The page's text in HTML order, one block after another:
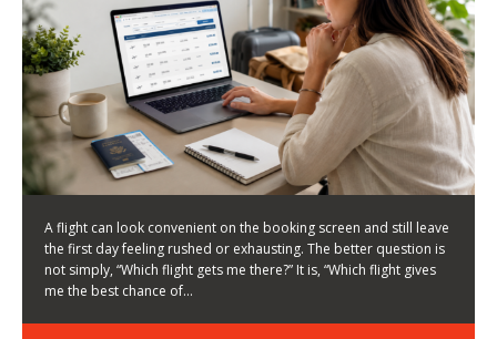
LATEST NEWS
HOW TO CHOOSE A FLIGHT THAT ENHANCES THE
FIRST DAY OF YOUR TRIP
KEITH WALLER/
03/08/2026/